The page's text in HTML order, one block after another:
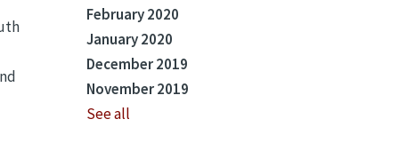
February 2020
January 2020
December 2019
November 2019
See all